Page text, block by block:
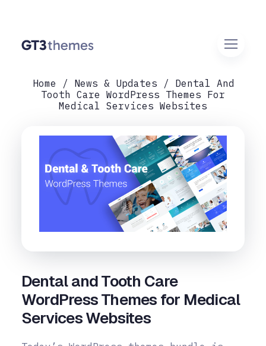
Home News & Updates
Dental And
Tooth Care WordPress Themes For
Medical Services Websites
Dental and Tooth Care
WordPress Themes for Medical
Services Websites